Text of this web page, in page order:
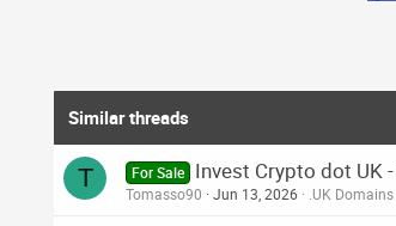
Similar threads
T For Sale Invest Crypto dot UK
Tomasso90 Jun 13, 2026 .UK